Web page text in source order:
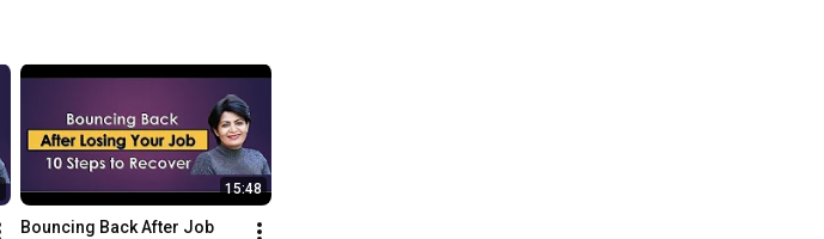
15:48
Bouncing Back After Job